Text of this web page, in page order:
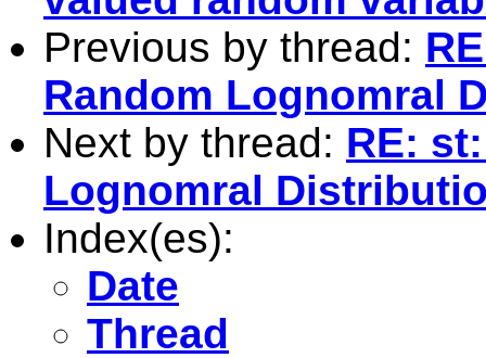
Previous by thread:
Random Lognomral
Next by thread: RE:
Lognomral
Index(es):
Date
Thread